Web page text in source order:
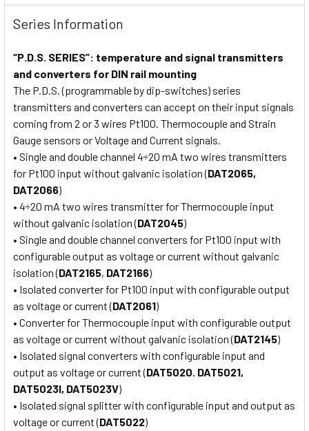
Series Information
“P.D.S. SERIES”: temperature and signal transmitters
and converters for DIN rail mounting
The P.D.S. (programmable by dip-switches) series
transmitters and converters can accept on their input signals
coming from 2 or 3 wires Pt100. Thermocouple and Strain
Gauge sensors or Voltage and Current signals.
• Single and double channel 4÷20 mA two wires transmitters
for Pt100 input without galvanic isolation (DAT2065,
DAT2066)
• 4÷20 mA two wires transmitter for Thermocouple input
without galvanic isolation (DAT2045)
• Single and double channel converters for Pt100 input with
configurable output as voltage or current without galvanic
isolation (DAT2165, DAT2166)
• Isolated converter for Pt100 input with configurable output
as voltage or current (DAT2061)
• Converter for Thermocouple input with configurable output
as voltage or current without galvanic isolation (DAT2145)
• Isolated signal converters with configurable input and
output as voltage or current (DAT5020. DAT5021,
DAT5023I, DAT5023V)
• Isolated signal splitter with configurable input and output as
voltage or current (DAT5022)